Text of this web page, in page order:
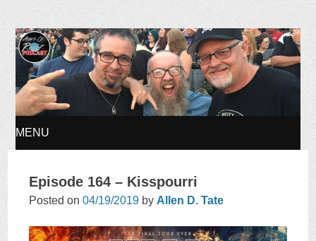
Ages of Rock Podcast
MENU
TO
CONTENT
Episode 164 – Kisspourri
Posted on04/19/2019 by Allen D. Tate